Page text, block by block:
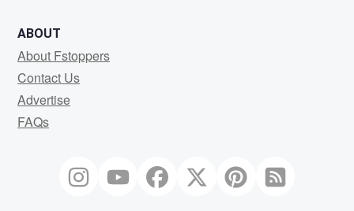
ABOUT
About Fstoppers
Contact Us
Advertise
FAQs